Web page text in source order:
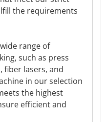
the requirements
range of
such as press
fiber lasers, and
in our selection
the highest
efficient and